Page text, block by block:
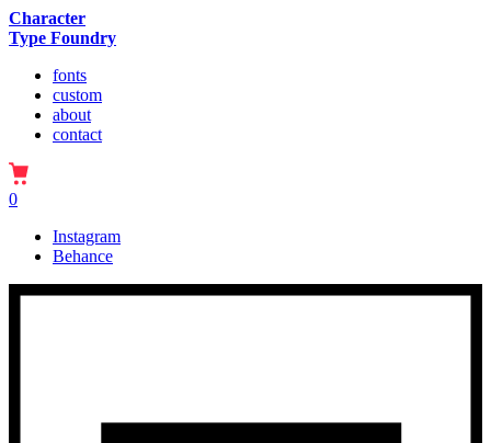
Character
Type Foundry
fonts
custom
about
contact
0
Instagram
Behance